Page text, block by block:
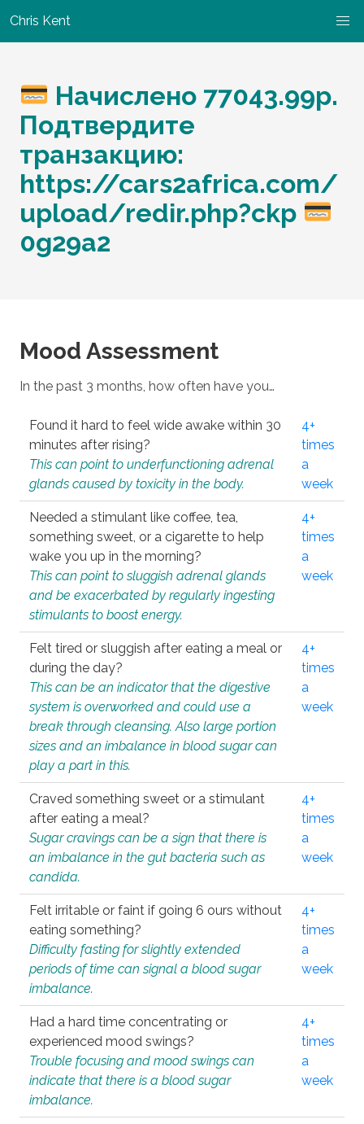
Chris Kent
Начислено 77043.99p.
Подтвердите
транзакцию:
https://cars2africa.com/
upload/redir.php?ckp
0g29a2
Mood Assessment
In the past 3 months, how often have you…
Found it hard to feel wide awake within 30
minutes after rising?
This can point to underfunctioning adrenal
glands caused by toxicity in the body.
4+
times
a
week
Needed a stimulant like coffee, tea,
something sweet, or a cigarette to help
wake you up in the morning?
This can point to sluggish adrenal glands
and be exacerbated by regularly ingesting
stimulants to boost energy.
4+
times
a
week
Felt tired or sluggish after eating a meal or
during the day?
This can be an indicator that the digestive
system is overworked and could use a
break through cleansing. Also large portion
sizes and an imbalance in blood sugar can
play a part in this.
4+
times
a
week
Craved something sweet or a stimulant
after eating a meal?
Sugar cravings can be a sign that there is
an imbalance in the gut bacteria such as
candida.
4+
times
a
week
Felt irritable or faint if going 6 ours without
eating something?
Difficulty fasting for slightly extended
periods of time can signal a blood sugar
imbalance.
4+
times
a
week
Had a hard time concentrating or
experienced mood swings?
Trouble focusing and mood swings can
indicate that there is a blood sugar
imbalance.
4+
times
a
week